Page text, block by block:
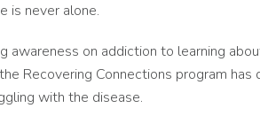
is never alone.
awareness on addiction to learning
Recovering Connections program
with the disease.